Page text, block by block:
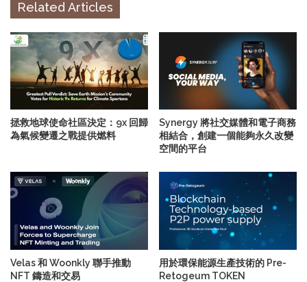
Related Articles
拯救地球使命社區決定：9x 回歸
為氣候變遷之戰提供燃料
Synergy 將社交媒體和電子商務
相結合，創建一個能夠永久改變
空間的平台
Velas 和 Woonkly 聯手推動
NFT 鑄造和交易
用於環保能源生產技術的 Pre-
Retogeum TOKEN